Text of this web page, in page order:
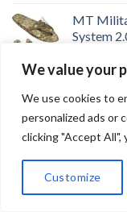
We value your
We use cookies to
personalized ads or
clicking "Accept
Customize
MT
System
Heart
$233.27
Cleaner